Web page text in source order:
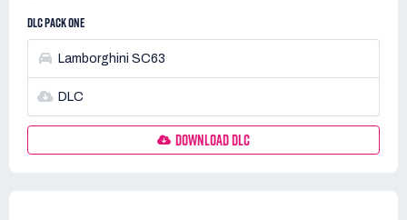
DLC PACK ONE
Lamborghini SC63
DLC
DOWNLOAD DLC